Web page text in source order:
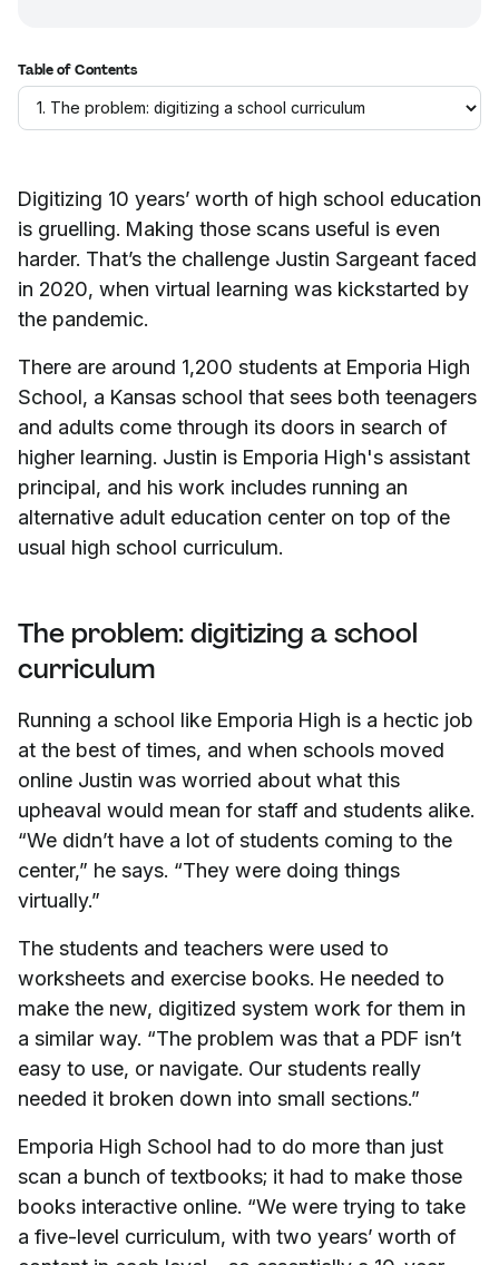
Digitizing 10 years’ worth of high school education
is gruelling. Making those scans useful is even
harder. That’s the challenge Justin Sargeant faced
in 2020, when virtual learning was kickstarted by
the pandemic.
There are around 1,200 students at Emporia High
School, a Kansas school that sees both teenagers
and adults come through its doors in search of
higher learning. Justin is Emporia High's assistant
principal, and his work includes running an
alternative adult education center on top of the
usual high school curriculum.
The problem: digitizing a school
curriculum
Running a school like Emporia High is a hectic job
at the best of times, and when schools moved
online Justin was worried about what this
upheaval would mean for staff and students alike.
“We didn’t have a lot of students coming to the
center,” he says. “They were doing things
virtually.”
The students and teachers were used to
worksheets and exercise books. He needed to
make the new, digitized system work for them in
a similar way. “The problem was that a PDF isn’t
easy to use, or navigate. Our students really
needed it broken down into small sections.”
Emporia High School had to do more than just
scan a bunch of textbooks; it had to make those
books interactive online. “We were trying to take
a five-level curriculum, with two years’ worth of
Table of Contents